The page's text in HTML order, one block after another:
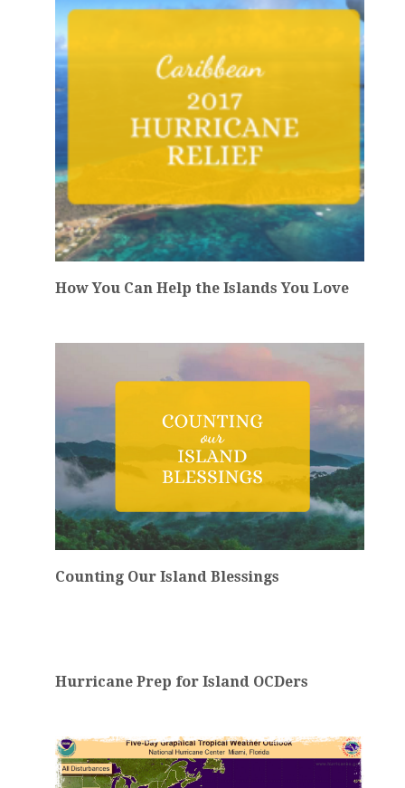
How You Can Help the Islands You Love
Counting Our Island Blessings
Hurricane Prep for Island OCDers